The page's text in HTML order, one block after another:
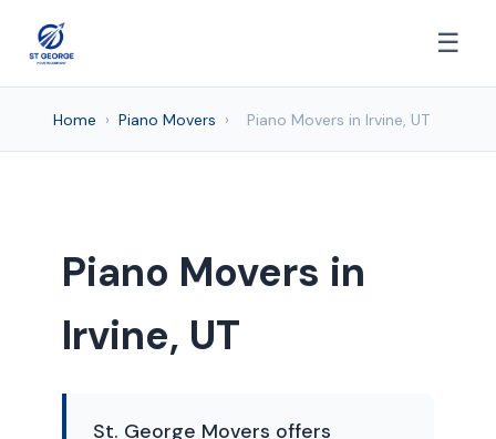
☰
Home › Piano Movers › Piano Movers in Irvine, UT
Piano Movers in
Irvine, UT
St. George Movers offers